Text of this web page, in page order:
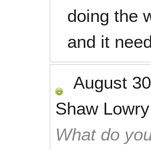
doing the
and it
August
Shaw Lowry
What do